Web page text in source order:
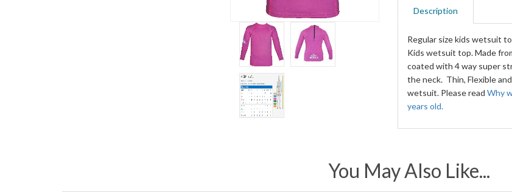
Description
Regular size kids wetsuit
Kids wetsuit top. Made
coated with 4 way super
the neck. Thin, Flexible
wetsuit. Please read Why
years old.
You May Also Like...